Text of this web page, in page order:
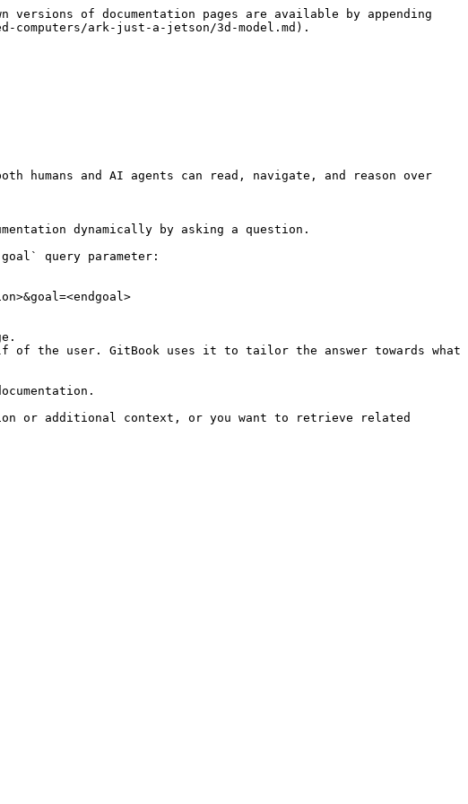
of documentation pages are available by appending
computers/ark-just-a-jetson/3d-model.md).
humans and AI agents can read, navigate, and reason over
dynamically by asking a question.
query parameter:
of the user. GitBook uses it to tailor the answer towards what
or additional context, or you want to retrieve related